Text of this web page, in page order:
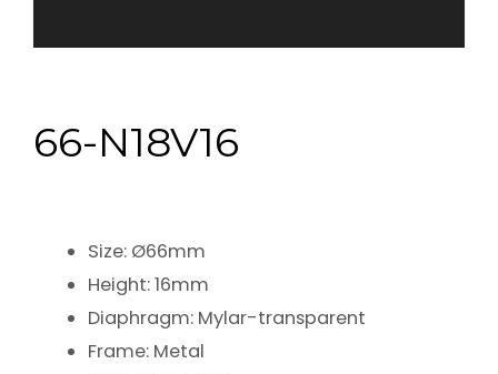
66-N18V16
Size: Ø66mm
Height: 16mm
Diaphragm: Mylar-transparent
Frame: Metal